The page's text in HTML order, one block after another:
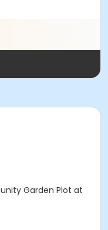
Garden Plot at